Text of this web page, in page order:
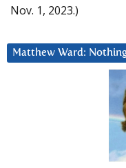
Nov. 1, 2023.)
Matthew Ward: